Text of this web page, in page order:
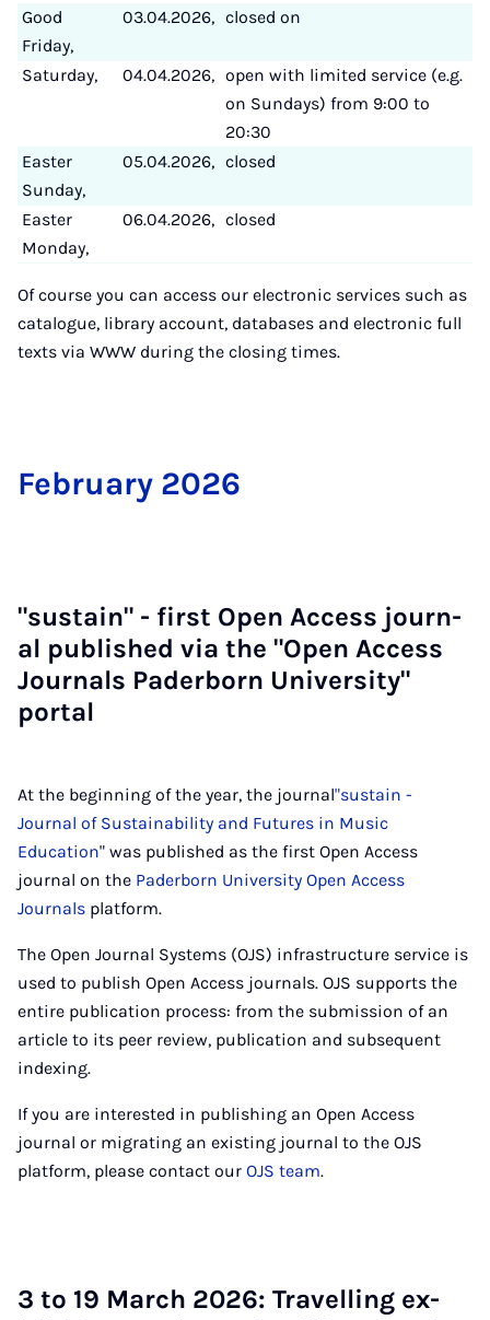
Good
Friday,
03.04.2026, closed on
Saturday, 04.04.2026, open with limited service (e.g.
on Sundays) from 9:00 to
20:30
Easter
Sunday,
05.04.2026, closed
Easter
Monday,
06.04.2026, closed
Of course you can access our electronic services such as
catalogue, library account, databases and electronic full
texts via WWW during the closing times.
Feb­ru­ary 2026
"sus­tain" - first Open Ac­cess journ­
al pub­lished via the "Open Ac­cess
Journ­als Pader­born Uni­ver­sity"
portal
At the beginning of the year, the journal"sustain -
Journal of Sustainability and Futures in Music
Education" was published as the first Open Access
journal on the Paderborn University Open Access
Journals platform.
The Open Journal Systems (OJS) infrastructure service is
used to publish Open Access journals. OJS supports the
entire publication process: from the submission of an
article to its peer review, publication and subsequent
indexing.
If you are interested in publishing an Open Access
journal or migrating an existing journal to the OJS
platform, please contact our OJS team.
3 to 19 March 2026: Trav­el­ling ex­